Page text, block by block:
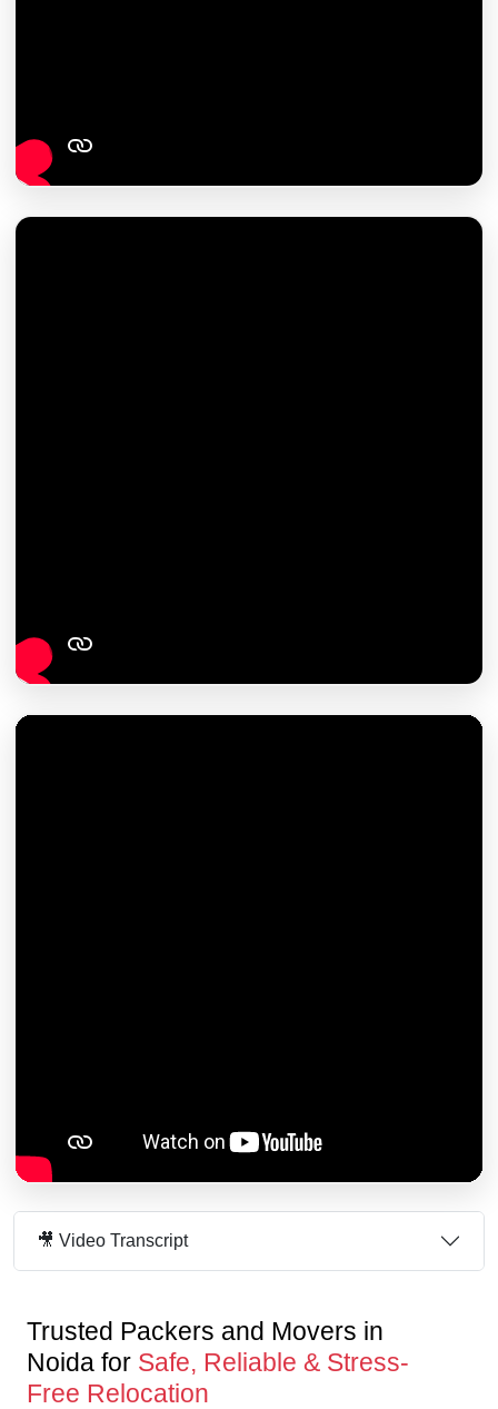
🎥 Video Transcript
Trusted Packers and Movers in
Noida for Safe, Reliable & Stress-
Free Relocation